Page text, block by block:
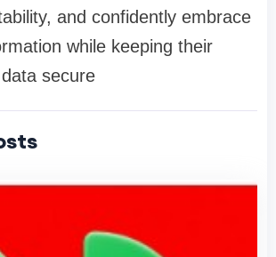
and confidently embrace
while keeping their
secure